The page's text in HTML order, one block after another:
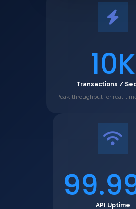
10K
Transactions /
Peak throughput for real-
API Uptime